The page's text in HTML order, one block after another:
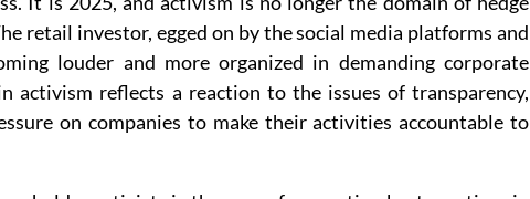
retail investor, egged on by the social media platforms and
louder and more organized in demanding corporate
activism reflects a reaction to the issues of transparency,
on companies to make their activities accountable to